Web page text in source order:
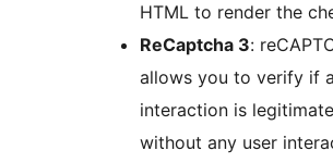
HTML to render the
ReCaptcha 3:
allows you to verify if
interaction is legitimate
without any user